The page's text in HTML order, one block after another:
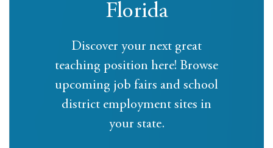
Florida
Discover your next great
teaching position here! Browse
upcoming job fairs and school
district employment sites in
your state.